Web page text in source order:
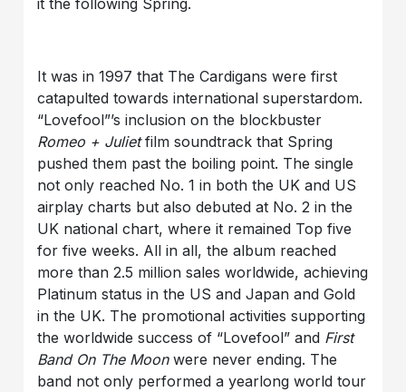
it the following Spring.
It was in 1997 that The Cardigans were first
catapulted towards international superstardom.
“Lovefool”’s inclusion on the blockbuster
Romeo + Julietfilm soundtrack that Spring
pushed them past the boiling point. The single
not only reached No. 1 in both the UK and US
airplay charts but also debuted at No. 2 in the
UK national chart, where it remained Top five
for five weeks. All in all, the album reached
more than 2.5 million sales worldwide, achieving
Platinum status in the US and Japan and Gold
in the UK. The promotional activities supporting
the worldwide success of “Lovefool” and First
Band On The Moonwere never ending. The
band not only performed a yearlong world tour